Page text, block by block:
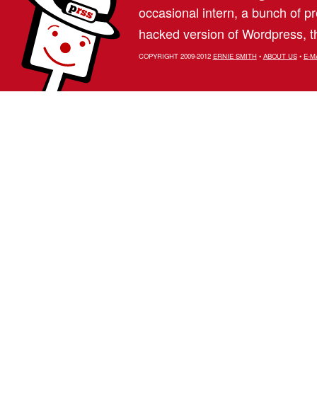
occasional intern, a bunch of
hacked version of Wordpress,
COPYRIGHT 2009-2012 ERNIE SMITH• ABOUT US• E-